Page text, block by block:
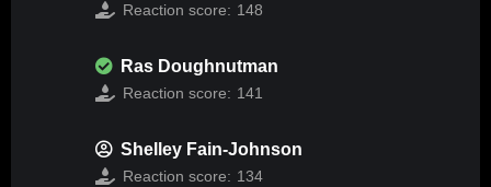
Reaction score: 148
Ras Doughnutman
Reaction score: 141
Shelley Fain-Johnson
Reaction score: 134